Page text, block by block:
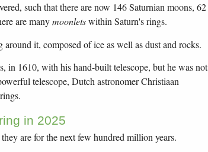
such that there are now 146 Saturnian moons, 62
are manymoonletswithin Saturn's rings.
it, composed of ice as well as dust and rocks.
in 1610, with his hand-built telescope, but he was not
telescope, Dutch astronomer Christiaan
in 2025
are for the next few hundred million years.